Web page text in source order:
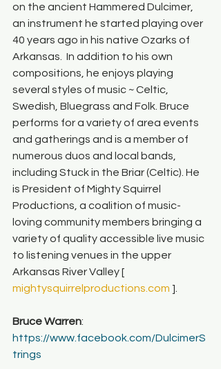
on the ancient Hammered Dulcimer,
an instrument he started playing over
40 years ago in his native Ozarks of
Arkansas.  In addition to his own
compositions, he enjoys playing
several styles of music ~ Celtic,
Swedish, Bluegrass and Folk. Bruce
performs for a variety of area events
and gatherings and is a member of
numerous duos and local bands,
including Stuck in the Briar (Celtic). He
is President of Mighty Squirrel
Productions, a coalition of music-
loving community members bringing a
variety of quality accessible live music
to listening venues in the upper
Arkansas River Valley [
mightysquirrelproductions.com ].
Bruce Warren:
https://www.facebook.com/DulcimerS
trings